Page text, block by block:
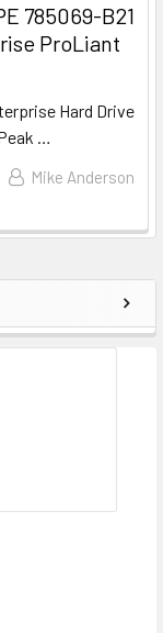
785069-B21
ProLiant
Hard Drive
…
Mike Anderson